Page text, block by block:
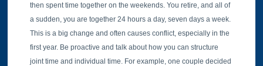
then spent time together on the weekends. You retire, and all of
a sudden, you are together 24 hours a day, seven days a week.
This is a big change and often causes conflict, especially in the
first year. Be proactive and talk about how you can structure
joint time and individual time. For example, one couple decided